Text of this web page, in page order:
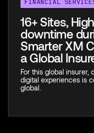
FINANCIAL
16+ Sites,
downtime
Smarter XM
a Global
For this global insurer,
digital experiences is
global.